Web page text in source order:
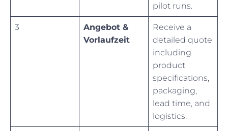
pilot runs.
3
Angebot &
Vorlaufzeit
Receive a
detailed quote
including
product
specifications,
packaging,
lead time, and
logistics.